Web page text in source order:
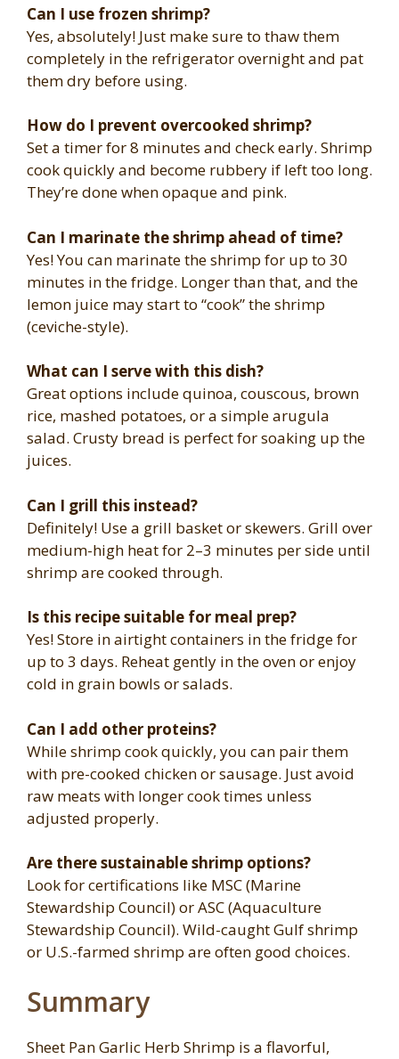
Can I use frozen shrimp?
Yes, absolutely! Just make sure to thaw them
completely in the refrigerator overnight and pat
them dry before using.
How do I prevent overcooked shrimp?
Set a timer for 8 minutes and check early. Shrimp
cook quickly and become rubbery if left too long.
They’re done when opaque and pink.
Can I marinate the shrimp ahead of time?
Yes! You can marinate the shrimp for up to 30
minutes in the fridge. Longer than that, and the
lemon juice may start to “cook” the shrimp
(ceviche-style).
What can I serve with this dish?
Great options include quinoa, couscous, brown
rice, mashed potatoes, or a simple arugula
salad. Crusty bread is perfect for soaking up the
juices.
Can I grill this instead?
Definitely! Use a grill basket or skewers. Grill over
medium-high heat for 2–3 minutes per side until
shrimp are cooked through.
Is this recipe suitable for meal prep?
Yes! Store in airtight containers in the fridge for
up to 3 days. Reheat gently in the oven or enjoy
cold in grain bowls or salads.
Can I add other proteins?
While shrimp cook quickly, you can pair them
with pre-cooked chicken or sausage. Just avoid
raw meats with longer cook times unless
adjusted properly.
Are there sustainable shrimp options?
Look for certifications like MSC (Marine
Stewardship Council) or ASC (Aquaculture
Stewardship Council). Wild-caught Gulf shrimp
or U.S.-farmed shrimp are often good choices.
Summary
Sheet Pan Garlic Herb Shrimp is a flavorful,